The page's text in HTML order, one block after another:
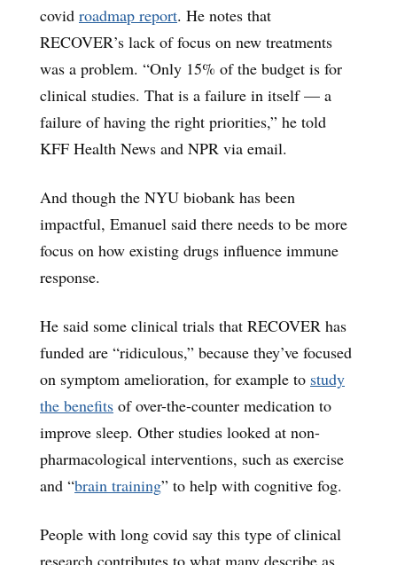
covid roadmap report. He notes that
RECOVER’s lack of focus on new treatments
was a problem. “Only 15% of the budget is for
clinical studies. That is a failure in itself — a
failure of having the right priorities,” he told
KFF Health News and NPR via email.
And though the NYU biobank has been
impactful, Emanuel said there needs to be more
focus on how existing drugs influence immune
response.
He said some clinical trials that RECOVER has
funded are “ridiculous,” because they’ve focused
on symptom amelioration, for example to study
the benefits of over-the-counter medication to
improve sleep. Other studies looked at non-
pharmacological interventions, such as exercise
and “brain training” to help with cognitive fog.
People with long covid say this type of clinical
research contributes to what many describe as